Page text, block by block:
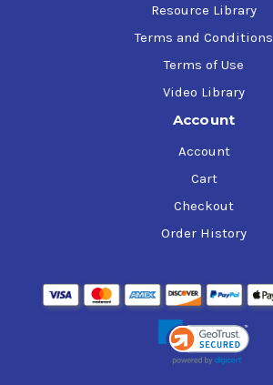
Resource Library
Terms and Conditions
Terms of Use
Video Library
Account
Account
Cart
Checkout
Order History